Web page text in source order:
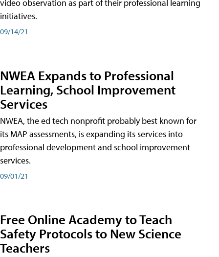
video observation as part of their professional learning
initiatives.
09/14/21
NWEA Expands to Professional
Learning, School Improvement
Services
NWEA, the ed tech nonprofit probably best known for
its MAP assessments, is expanding its services into
professional development and school improvement
services.
09/01/21
Free Online Academy to Teach
Safety Protocols to New Science
Teachers